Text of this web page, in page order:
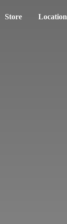
Store Location